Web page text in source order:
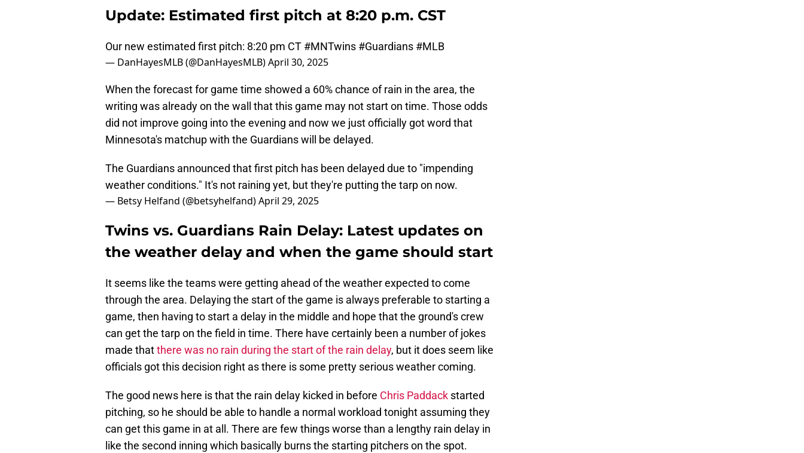
Update: Estimated first pitch at 8:20 p.m. CST
Our new estimated first pitch: 8:20 pm CT #MNTwins #Guardians #MLB
— DanHayesMLB (@DanHayesMLB)April 30, 2025
When the forecast for game time showed a 60% chance of rain in the area, the
writing was already on the wall that this game may not start on time. Those odds
did not improve going into the evening and now we just officially got word that
Minnesota's matchup with the Guardians will be delayed.
The Guardians announced that first pitch has been delayed due to "impending
weather conditions." It's not raining yet, but they're putting the tarp on now.
— Betsy Helfand (@betsyhelfand)April 29, 2025
Twins vs. Guardians Rain Delay: Latest updates on
the weather delay and when the game should start
It seems like the teams were getting ahead of the weather expected to come
through the area. Delaying the start of the game is always preferable to starting a
game, then having to start a delay in the middle and hope that the ground's crew
can get the tarp on the field in time. There have certainly been a number of jokes
made thatthere was no rain during the start of the rain delay, but it does seem like
officials got this decision right as there is some pretty serious weather coming.
The good news here is that the rain delay kicked in before Chris Paddack started
pitching, so he should be able to handle a normal workload tonight assuming they
can get this game in at all. There are few things worse than a lengthy rain delay in
like the second inning which basically burns the starting pitchers on the spot.